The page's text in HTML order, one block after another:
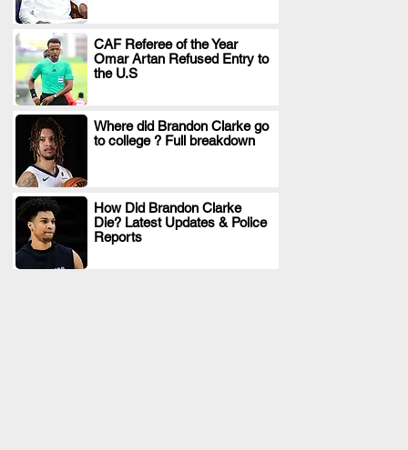
CAF Referee of the Year
Omar Artan Refused Entry to
the U.S
.
Where did Brandon Clarke go
to college ? Full breakdown
.
How Did Brandon Clarke
Die? Latest Updates & Police
Reports
.